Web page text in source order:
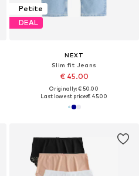
Petite
DEAL
NEXT
Slim fit Jeans
€ 45.00
Originally: € 50.00
Last lowest price:€ 45.00